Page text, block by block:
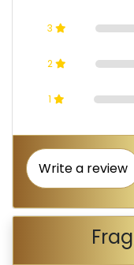
3
2
1
Write a review